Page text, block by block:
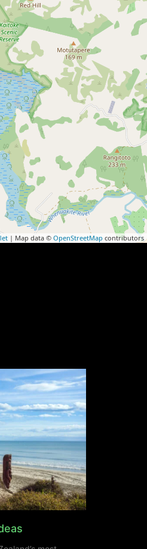
| Map data © OpenStreetMap contributors